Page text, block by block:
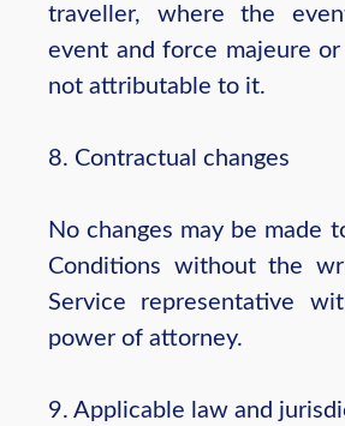
traveller, where the
event and force majeure
not attributable to it.
8. Contractual changes
No changes may be made
Conditions without the
Service representative
power of attorney.
9. Applicable law and